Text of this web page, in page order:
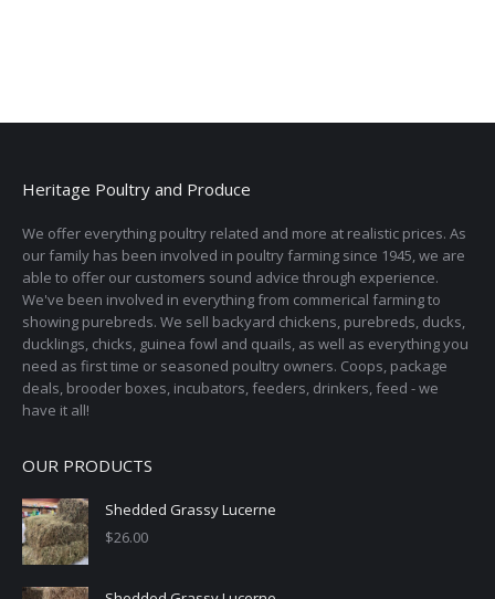
Heritage Poultry and Produce
We offer everything poultry related and more at realistic prices. As
our family has been involved in poultry farming since 1945, we are
able to offer our customers sound advice through experience.
We've been involved in everything from commerical farming to
showing purebreds. We sell backyard chickens, purebreds, ducks,
ducklings, chicks, guinea fowl and quails, as well as everything you
need as first time or seasoned poultry owners. Coops, package
deals, brooder boxes, incubators, feeders, drinkers, feed - we
have it all!
OUR PRODUCTS
Shedded Grassy Lucerne
$26.00